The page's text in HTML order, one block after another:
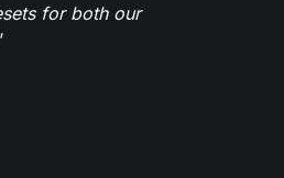
for both our